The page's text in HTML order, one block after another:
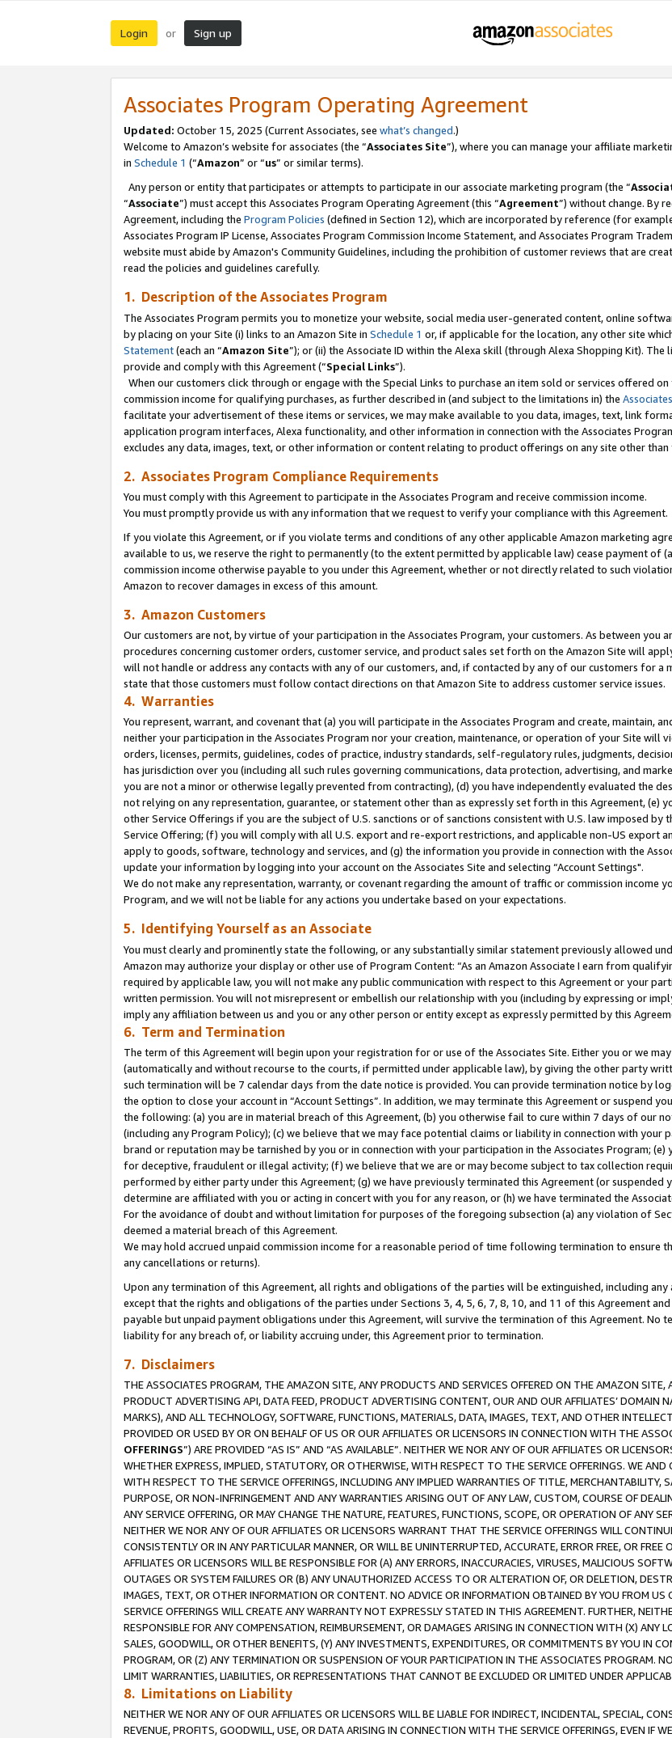
Login or Sign up
Associates Program Operating Agreement
Updated: October 15, 2025 (Current Associates, see what’s changed.)
Welcome to Amazon’s website for associates (the “Associates Site”), where you can manage your affiliate
in Schedule 1 (“Amazon” or “us” or similar terms).
Any person or entity that participates or attempts to participate in our associate marketing program (the “
“Associate”) must accept this Associates Program Operating Agreement (this “Agreement”) without change. By
Agreement, including the Program Policies (defined in Section 12), which are incorporated by reference (for
Associates Program IP License, Associates Program Commission Income Statement, and Associates Program
website must abide by Amazon's Community Guidelines, including the prohibition of customer reviews that are
read the policies and guidelines carefully.
1. Description of the Associates Program
The Associates Program permits you to monetize your website, social media user-generated content, online
by placing on your Site (i) links to an Amazon Site in Schedule 1 or, if applicable for the location, any other site
Statement(each an “Amazon Site”); or (ii) the Associate ID within the Alexa skill (through Alexa Shopping Kit). The
provide and comply with this Agreement (“Special Links”).
When our customers click through or engage with the Special Links to purchase an item sold or services offered
commission income for qualifying purchases, as further described in (and subject to the limitations in) the
facilitate your advertisement of these items or services, we may make available to you data, images, text, link
application program interfaces, Alexa functionality, and other information in connection with the Associates
excludes any data, images, text, or other information or content relating to product offerings on any site other than
2. Associates Program Compliance Requirements
You must comply with this Agreement to participate in the Associates Program and receive commission income.
You must promptly provide us with any information that we request to verify your compliance with this Agreement.
If you violate this Agreement, or if you violate terms and conditions of any other applicable Amazon marketing
available to us, we reserve the right to permanently (to the extent permitted by applicable law) cease payment of
commission income otherwise payable to you under this Agreement, whether or not directly related to such
Amazon to recover damages in excess of this amount.
3. Amazon Customers
Our customers are not, by virtue of your participation in the Associates Program, your customers. As between you
procedures concerning customer orders, customer service, and product sales set forth on the Amazon Site will
will not handle or address any contacts with any of our customers, and, if contacted by any of our customers for
state that those customers must follow contact directions on that Amazon Site to address customer service issues.
4. Warranties
You represent, warrant, and covenant that (a) you will participate in the Associates Program and create, maintain,
neither your participation in the Associates Program nor your creation, maintenance, or operation of your Site will
orders, licenses, permits, guidelines, codes of practice, industry standards, self-regulatory rules, judgments,
has jurisdiction over you (including all such rules governing communications, data protection, advertising, and
you are not a minor or otherwise legally prevented from contracting), (d) you have independently evaluated the
not relying on any representation, guarantee, or statement other than as expressly set forth in this Agreement, (e)
other Service Offerings if you are the subject of U.S. sanctions or of sanctions consistent with U.S. law imposed
Service Offering; (f) you will comply with all U.S. export and re-export restrictions, and applicable non-US export
apply to goods, software, technology and services, and (g) the information you provide in connection with the
update your information by logging into your account on the Associates Site and selecting “Account Settings".
We do not make any representation, warranty, or covenant regarding the amount of traffic or commission income
Program, and we will not be liable for any actions you undertake based on your expectations.
5. Identifying Yourself as an Associate
You must clearly and prominently state the following, or any substantially similar statement previously allowed
Amazon may authorize your display or other use of Program Content: “As an Amazon Associate I earn from
required by applicable law, you will not make any public communication with respect to this Agreement or your
written permission. You will not misrepresent or embellish our relationship with you (including by expressing or
imply any affiliation between us and you or any other person or entity except as expressly permitted by this
6. Term and Termination
The term of this Agreement will begin upon your registration for or use of the Associates Site. Either you or we
(automatically and without recourse to the courts, if permitted under applicable law), by giving the other party
such termination will be 7 calendar days from the date notice is provided. You can provide termination notice by
the option to close your account in “Account Settings”. In addition, we may terminate this Agreement or suspend
the following: (a) you are in material breach of this Agreement, (b) you otherwise fail to cure within 7 days of our
(including any Program Policy); (c) we believe that we may face potential claims or liability in connection with your
brand or reputation may be tarnished by you or in connection with your participation in the Associates Program; (e)
for deceptive, fraudulent or illegal activity; (f) we believe that we are or may become subject to tax collection
performed by either party under this Agreement; (g) we have previously terminated this Agreement (or
determine are affiliated with you or acting in concert with you for any reason, or (h) we have terminated the
For the avoidance of doubt and without limitation for purposes of the foregoing subsection (a) any violation of
deemed a material breach of this Agreement.
We may hold accrued unpaid commission income for a reasonable period of time following termination to ensure
any cancellations or returns).
Upon any termination of this Agreement, all rights and obligations of the parties will be extinguished, including
except that the rights and obligations of the parties under Sections 3, 4, 5, 6, 7, 8, 10, and 11 of this Agreement
payable but unpaid payment obligations under this Agreement, will survive the termination of this Agreement.
liability for any breach of, or liability accruing under, this Agreement prior to termination.
7. Disclaimers
THE ASSOCIATES PROGRAM, THE AMAZON SITE, ANY PRODUCTS AND SERVICES OFFERED ON THE AMAZON
PRODUCT ADVERTISING API, DATA FEED, PRODUCT ADVERTISING CONTENT, OUR AND OUR AFFILIATES’ DOMAIN
MARKS), AND ALL TECHNOLOGY, SOFTWARE, FUNCTIONS, MATERIALS, DATA, IMAGES, TEXT, AND OTHER
PROVIDED OR USED BY OR ON BEHALF OF US OR OUR AFFILIATES OR LICENSORS IN CONNECTION WITH THE
OFFERINGS”) ARE PROVIDED “AS IS” AND “AS AVAILABLE”. NEITHER WE NOR ANY OF OUR AFFILIATES OR
WHETHER EXPRESS, IMPLIED, STATUTORY, OR OTHERWISE, WITH RESPECT TO THE SERVICE OFFERINGS. WE AND
WITH RESPECT TO THE SERVICE OFFERINGS, INCLUDING ANY IMPLIED WARRANTIES OF TITLE, MERCHANTABILITY,
PURPOSE, OR NON-INFRINGEMENT AND ANY WARRANTIES ARISING OUT OF ANY LAW, CUSTOM, COURSE OF
ANY SERVICE OFFERING, OR MAY CHANGE THE NATURE, FEATURES, FUNCTIONS, SCOPE, OR OPERATION OF ANY
NEITHER WE NOR ANY OF OUR AFFILIATES OR LICENSORS WARRANT THAT THE SERVICE OFFERINGS WILL
CONSISTENTLY OR IN ANY PARTICULAR MANNER, OR WILL BE UNINTERRUPTED, ACCURATE, ERROR FREE, OR
AFFILIATES OR LICENSORS WILL BE RESPONSIBLE FOR (A) ANY ERRORS, INACCURACIES, VIRUSES, MALICIOUS
OUTAGES OR SYSTEM FAILURES OR (B) ANY UNAUTHORIZED ACCESS TO OR ALTERATION OF, OR DELETION,
IMAGES, TEXT, OR OTHER INFORMATION OR CONTENT. NO ADVICE OR INFORMATION OBTAINED BY YOU FROM
SERVICE OFFERINGS WILL CREATE ANY WARRANTY NOT EXPRESSLY STATED IN THIS AGREEMENT. FURTHER,
RESPONSIBLE FOR ANY COMPENSATION, REIMBURSEMENT, OR DAMAGES ARISING IN CONNECTION WITH (X) ANY
SALES, GOODWILL, OR OTHER BENEFITS, (Y) ANY INVESTMENTS, EXPENDITURES, OR COMMITMENTS BY YOU IN
PROGRAM, OR (Z) ANY TERMINATION OR SUSPENSION OF YOUR PARTICIPATION IN THE ASSOCIATES PROGRAM.
LIMIT WARRANTIES, LIABILITIES, OR REPRESENTATIONS THAT CANNOT BE EXCLUDED OR LIMITED UNDER
8. Limitations on Liability
NEITHER WE NOR ANY OF OUR AFFILIATES OR LICENSORS WILL BE LIABLE FOR INDIRECT, INCIDENTAL, SPECIAL,
REVENUE, PROFITS, GOODWILL, USE, OR DATA ARISING IN CONNECTION WITH THE SERVICE OFFERINGS, EVEN IF